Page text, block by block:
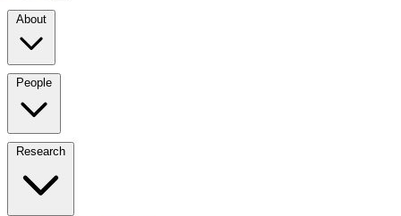
About
Director's Message
Present
People
Academic Advisory Committee
Principal Investigators
Research